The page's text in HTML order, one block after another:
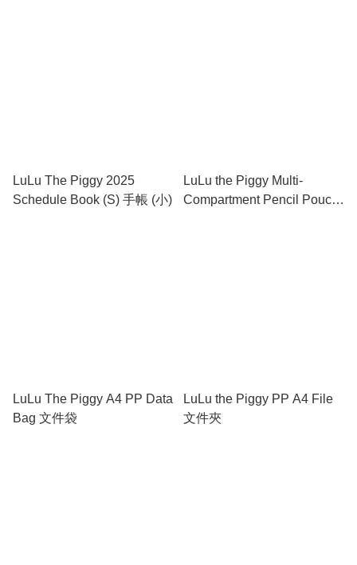
LuLu The Piggy 2025
Schedule Book (S) 手帳 (小)
LuLu the Piggy Multi-
Compartment Pencil Pouch
LuLu The Piggy A4 PP Data
Bag 文件袋
LuLu the Piggy PP A4 File
文件夾